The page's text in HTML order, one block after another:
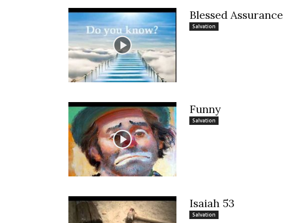
Blessed Assurance
Salvation
Funny
Salvation
Isaiah 53
Salvation